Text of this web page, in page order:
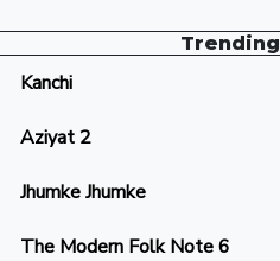
Kanchi
Aziyat 2
Jhumke Jhumke
The Modern Folk Note 6